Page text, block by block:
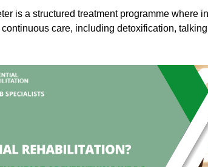
is a structured treatment programme where
care, including detoxification,